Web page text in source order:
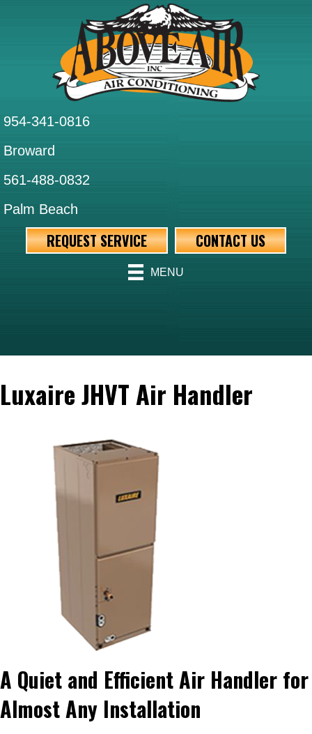
954-341-0816
Broward
561-488-0832
Palm Beach
REQUEST SERVICE CONTACT US
MENU
Luxaire JHVT Air Handler
A Quiet and Efficient Air Handler for
Almost Any Installation